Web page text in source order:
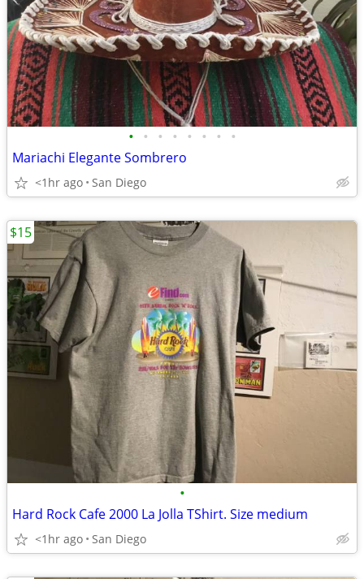
• • • • • • • •
Mariachi Elegante Sombrero
<1hr ago San Diego
•
Hard Rock Cafe 2000 La Jolla TShirt. Size medium
<1hr ago San Diego
$15